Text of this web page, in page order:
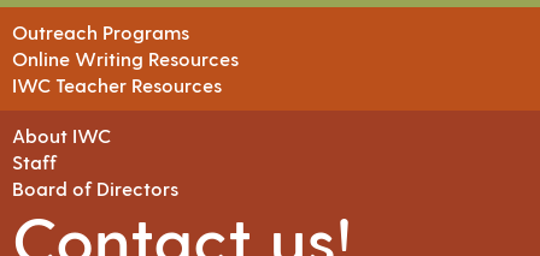
Outreach Programs
Online Writing Resources
IWC Teacher Resources
About IWC
Staff
Board of Directors
Contact us!